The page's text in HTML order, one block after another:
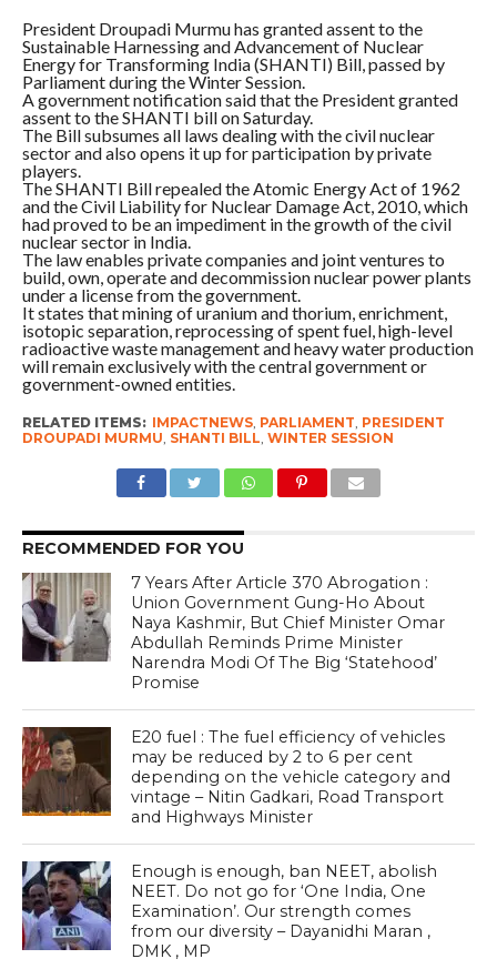
President Droupadi Murmu has granted assent to the
Sustainable Harnessing and Advancement of Nuclear
Energy for Transforming India (SHANTI) Bill, passed by
Parliament during the Winter Session.
A government notification said that the President granted
assent to the SHANTI bill on Saturday.
The Bill subsumes all laws dealing with the civil nuclear
sector and also opens it up for participation by private
players.
The SHANTI Bill repealed the Atomic Energy Act of 1962
and the Civil Liability for Nuclear Damage Act, 2010, which
had proved to be an impediment in the growth of the civil
nuclear sector in India.
The law enables private companies and joint ventures to
build, own, operate and decommission nuclear power plants
under a license from the government.
It states that mining of uranium and thorium, enrichment,
isotopic separation, reprocessing of spent fuel, high-level
radioactive waste management and heavy water production
will remain exclusively with the central government or
government-owned entities.
RELATED ITEMS: IMPACTNEWS, PARLIAMENT, PRESIDENT
DROUPADI MURMU, SHANTI BILL, WINTER SESSION
RECOMMENDED FOR YOU
7 Years After Article 370 Abrogation :
Union Government Gung-Ho About
Naya Kashmir, But Chief Minister Omar
Abdullah Reminds Prime Minister
Narendra Modi Of The Big ‘Statehood’
Promise
E20 fuel : The fuel efficiency of vehicles
may be reduced by 2 to 6 per cent
depending on the vehicle category and
vintage – Nitin Gadkari, Road Transport
and Highways Minister
Enough is enough, ban NEET, abolish
NEET. Do not go for ‘One India, One
Examination’. Our strength comes
from our diversity – Dayanidhi Maran ,
DMK , MP